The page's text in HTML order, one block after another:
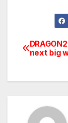
Post
next big